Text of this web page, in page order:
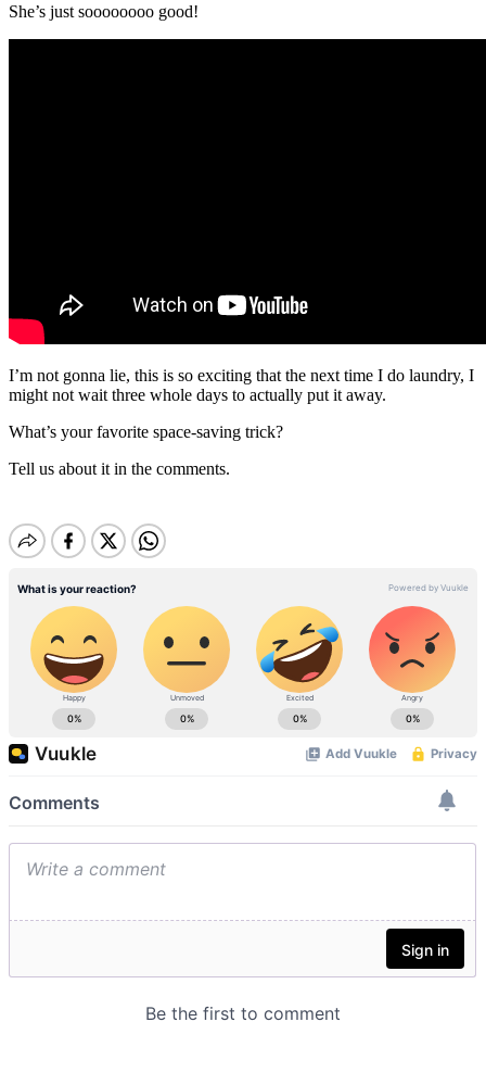
She’s just soooooooo good!
I’m not gonna lie, this is so exciting that the next time I do laundry, I
might not wait three whole days to actually put it away.
What’s your favorite space-saving trick?
Tell us about it in the comments.